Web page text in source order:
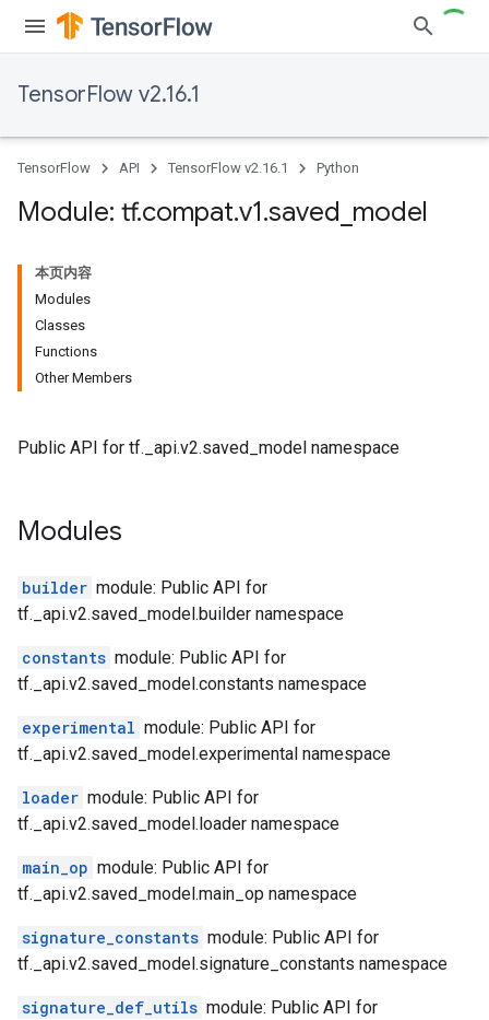
TensorFlow v2.16.1
TensorFlow API TensorFlow v2.16.1 Python
Module: tf.compat.v1.saved model
本页内容
Modules
Classes
Functions
Other Members
Public API for tf._api.v2.saved_model namespace
Modules
builder module: Public API for
tf._api.v2.saved_model.builder namespace
constants module: Public API for
tf._api.v2.saved_model.constants namespace
experimental module: Public API for
tf._api.v2.saved_model.experimental namespace
loader module: Public API for
tf._api.v2.saved_model.loader namespace
main_op module: Public API for
tf._api.v2.saved_model.main_op namespace
signature_constants module: Public API for
tf._api.v2.saved_model.signature_constants namespace
signature_def_utils module: Public API for